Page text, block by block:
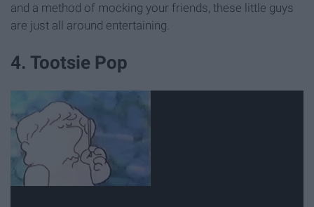
and a method of mocking your friends, these little guys
are just all around entertaining.
4. Tootsie Pop